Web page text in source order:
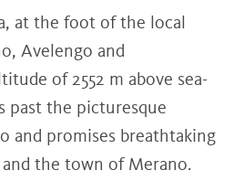
at the foot of the local
Avelengo and
of 2552 m above sea-
past the picturesque
and promises breathtaking
the town of Merano.